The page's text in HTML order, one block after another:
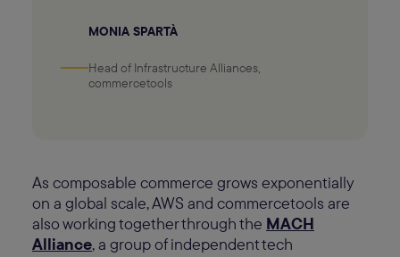
MONIA SPARTÀ
Head of Infrastructure Alliances,
commercetools
As composable commerce grows exponentially
on a global scale, AWS and commercetools are
also working together through the MACH
Alliance, a group of independent tech